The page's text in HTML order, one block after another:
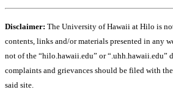
Disclaimer: The University of Hawaii at Hilo is
contents, links and/or materials presented in any
not of the “hilo.hawaii.edu” or “.uhh.hawaii.edu”
complaints and grievances should be filed with
said site.